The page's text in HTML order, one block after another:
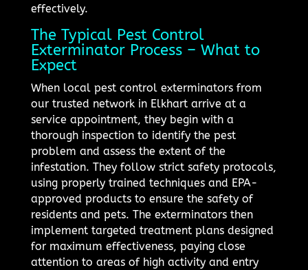
effectively.
The Typical Pest Control
Exterminator Process – What to
Expect
When local pest control exterminators from
our trusted network in Elkhart arrive at a
service appointment, they begin with a
thorough inspection to identify the pest
problem and assess the extent of the
infestation. They follow strict safety protocols,
using properly trained techniques and EPA-
approved products to ensure the safety of
residents and pets. The exterminators then
implement targeted treatment plans designed
for maximum effectiveness, paying close
attention to areas of high activity and entry